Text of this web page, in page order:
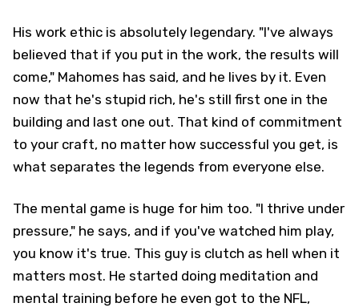
His work ethic is absolutely legendary. "I've always
believed that if you put in the work, the results will
come," Mahomes has said, and he lives by it. Even
now that he's stupid rich, he's still first one in the
building and last one out. That kind of commitment
to your craft, no matter how successful you get, is
what separates the legends from everyone else.
The mental game is huge for him too. "I thrive under
pressure," he says, and if you've watched him play,
you know it's true. This guy is clutch as hell when it
matters most. He started doing meditation and
mental training before he even got to the NFL,